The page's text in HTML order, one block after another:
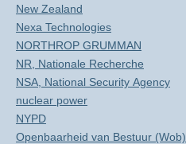
New Zealand
Nexa Technologies
NORTHROP GRUMMAN
NR, Nationale Recherche
NSA, National Security Agency
nuclear power
NYPD
Openbaarheid van Bestuur (Wob)